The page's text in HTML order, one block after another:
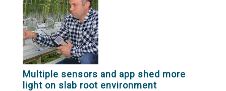
Multiple sensors and app shed more
light on slab root environment